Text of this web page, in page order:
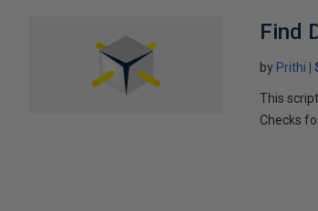
Find
by Prithi
This
Checks